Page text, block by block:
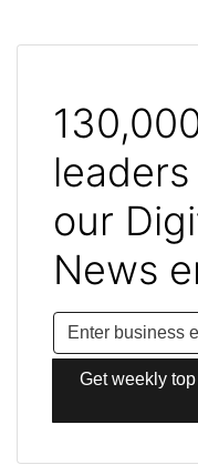
our
News
Get weekly